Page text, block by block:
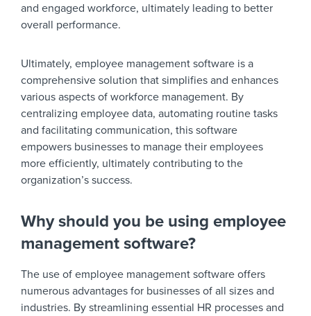
and engaged workforce, ultimately leading to better
overall performance.
Ultimately, employee management software is a
comprehensive solution that simplifies and enhances
various aspects of workforce management. By
centralizing employee data, automating routine tasks
and facilitating communication, this software
empowers businesses to manage their employees
more efficiently, ultimately contributing to the
organization’s success.
Why should you be using employee
management software?
The use of employee management software offers
numerous advantages for businesses of all sizes and
industries. By streamlining essential HR processes and